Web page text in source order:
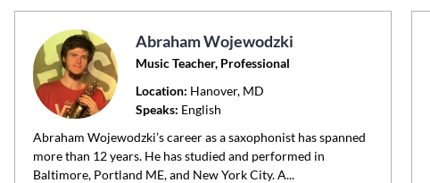
Abraham Wojewodzki
Music Teacher, Professional
Location: Hanover, MD
Speaks: English
Abraham Wojewodzki’s career as a saxophonist has spanned
more than 12 years. He has studied and performed in
Baltimore, Portland ME, and New York City. A...